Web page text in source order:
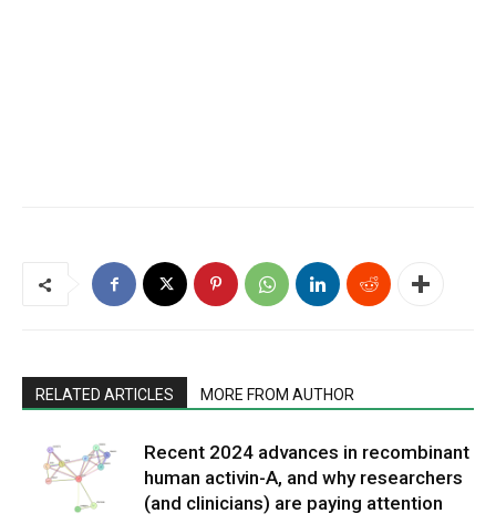
RELATED ARTICLES MORE FROM AUTHOR
Recent 2024 advances in recombinant
human activin-A, and why researchers
(and clinicians) are paying attention